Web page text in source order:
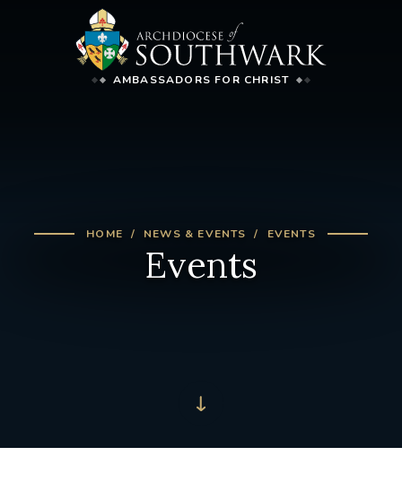
AMBASSADORS FOR CHRIST
HOME NEWS & EVENTS EVENTS
Events